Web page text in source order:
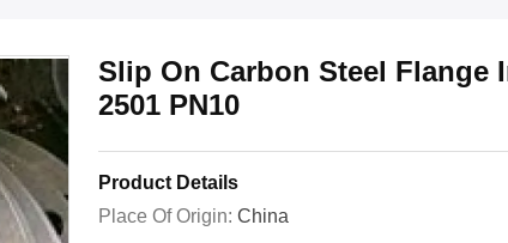
Slip On Carbon Steel Flange
2501 PN10
Product Details
Place Of Origin: China